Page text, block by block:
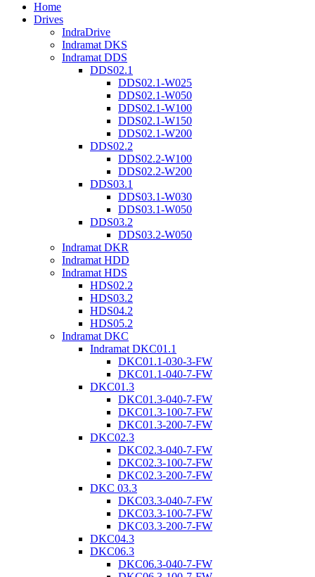
Home
Drives
IndraDrive
Indramat DKS
Indramat DDS
DDS02.1
DDS02.1-W025
DDS02.1-W050
DDS02.1-W100
DDS02.1-W150
DDS02.1-W200
DDS02.2
DDS02.2-W100
DDS02.2-W200
DDS03.1
DDS03.1-W030
DDS03.1-W050
DDS03.2
DDS03.2-W050
Indramat DKR
Indramat HDD
Indramat HDS
HDS02.2
HDS03.2
HDS04.2
HDS05.2
Indramat DKC
Indramat DKC01.1
DKC01.1-030-3-FW
DKC01.1-040-7-FW
DKC01.3
DKC01.3-040-7-FW
DKC01.3-100-7-FW
DKC01.3-200-7-FW
DKC02.3
DKC02.3-040-7-FW
DKC02.3-100-7-FW
DKC02.3-200-7-FW
DKC 03.3
DKC03.3-040-7-FW
DKC03.3-100-7-FW
DKC03.3-200-7-FW
DKC04.3
DKC06.3
DKC06.3-040-7-FW